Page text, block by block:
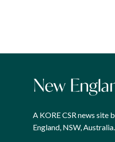
A KORE CSR news site
England, NSW, Australia.